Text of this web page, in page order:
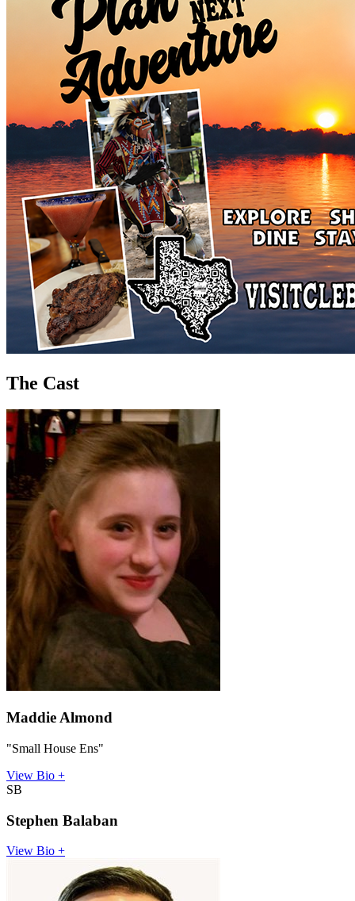
The Cast
Maddie Almond
"Small House Ens"
View Bio +
SB
Stephen Balaban
View Bio +